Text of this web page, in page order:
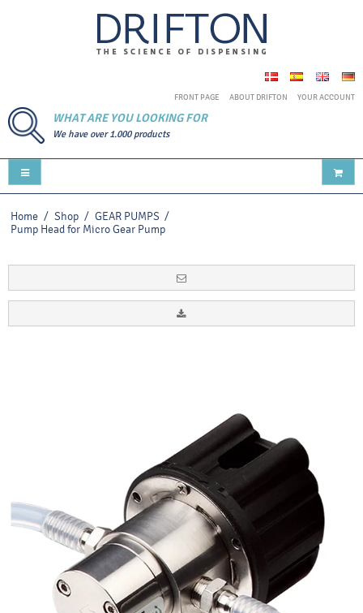
FRONT PAGE ABOUT DRIFTON YOUR ACCOUNT
WHAT ARE YOU LOOKING FOR
We have over 1.000 products
Home / Shop / GEAR PUMPS /
Pump Head for Micro Gear Pump